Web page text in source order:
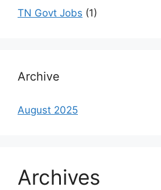
TN Govt Jobs (1)
Archive
August 2025
Archives